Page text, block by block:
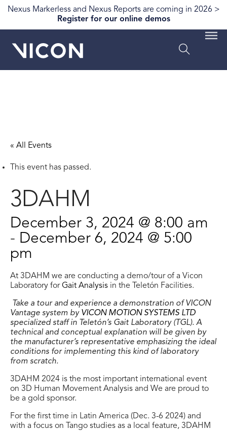
Nexus Markerless and Nexus Reports are coming in 2026 >
Register for our online demos
« All Events
This event has passed.
3DAHM
December 3, 2024 @ 8:00 am
- December 6, 2024 @ 5:00
pm
At 3DAHM we are conducting a demo/tour of a Vicon
Laboratory forGait Analysis in the Teletón Facilities.
Take a tour and experience a demonstration of VICON
Vantage system by VICON MOTION SYSTEMS LTD
specialized staff in Teletón’s Gait Laboratory (TGL). A
technical and conceptual explanation will be given by
the manufacturer’s representative emphasizing the ideal
conditions for implementing this kind of laboratory
from scratch.
3DAHM 2024 is the most important international event
on 3D Human Movement Analysis and We are proud to
be a gold sponsor.
For the first time in Latin America (Dec. 3-6 2024) and
with a focus on Tango studies as a local feature, 3DAHM